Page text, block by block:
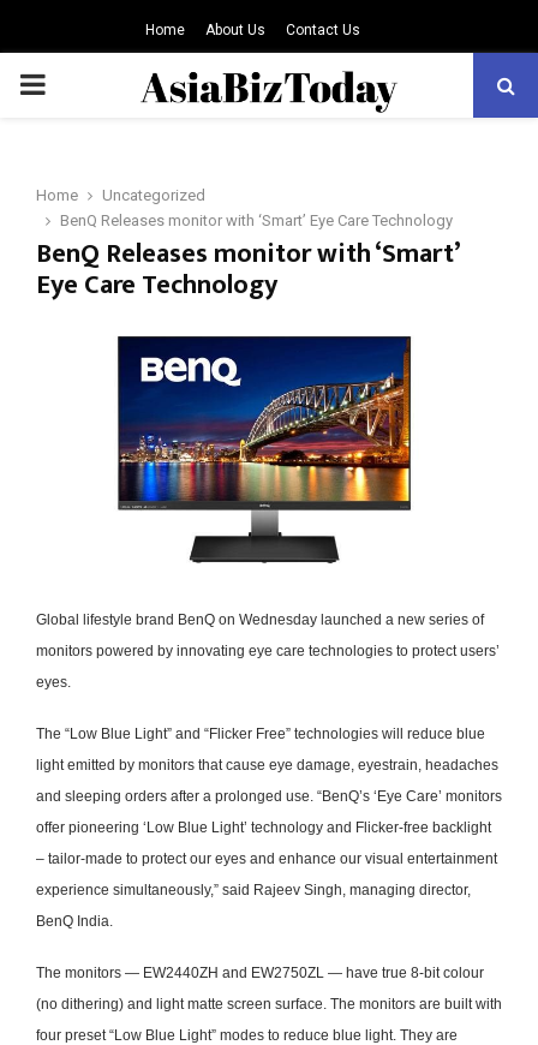
Home About Us Contact Us
PRIMARY
Home
Uncategorized
BenQ Releases monitor with ‘Smart’ Eye Care Technology
BenQ Releases monitor with ‘Smart’
Eye Care Technology
Global lifestyle brand BenQ on Wednesday launched a new series of
monitors powered by innovating eye care technologies to protect users’
eyes.
The “Low Blue Light” and “Flicker Free” technologies will reduce blue
light emitted by monitors that cause eye damage, eyestrain, headaches
and sleeping orders after a prolonged use. “BenQ’s ‘Eye Care’ monitors
offer pioneering ‘Low Blue Light’ technology and Flicker-free backlight
– tailor-made to protect our eyes and enhance our visual entertainment
experience simultaneously,” said Rajeev Singh, managing director,
BenQ India.
The monitors — EW2440ZH and EW2750ZL — have true 8-bit colour
(no dithering) and light matte screen surface. The monitors are built with
four preset “Low Blue Light” modes to reduce blue light. They are